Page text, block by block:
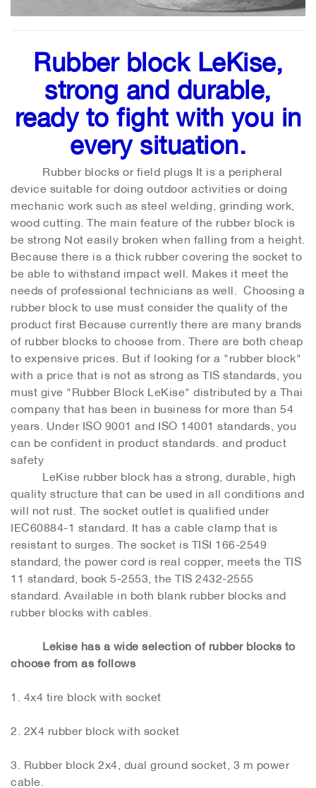
Rubber block LeKise,
strong and durable,
ready to fight with you in
every situation.
Rubber blocks or field plugs It is a peripheral
device suitable for doing outdoor activities or doing
mechanic work such as steel welding, grinding work,
wood cutting. The main feature of the rubber block is
be strong Not easily broken when falling from a height.
Because there is a thick rubber covering the socket to
be able to withstand impact well. Makes it meet the
needs of professional technicians as well. Choosing a
rubber block to use must consider the quality of the
product first Because currently there are many brands
of rubber blocks to choose from. There are both cheap
to expensive prices. But if looking for a "rubber block"
with a price that is not as strong as TIS standards, you
must give "Rubber Block LeKise" distributed by a Thai
company that has been in business for more than 54
years. Under ISO 9001 and ISO 14001 standards, you
can be confident in product standards. and product
safety
LeKise rubber block has a strong, durable, high
quality structure that can be used in all conditions and
will not rust. The socket outlet is qualified under
IEC60884-1 standard. It has a cable clamp that is
resistant to surges. The socket is TISI 166-2549
standard, the power cord is real copper, meets the TIS
11 standard, book 5-2553, the TIS 2432-2555
standard. Available in both blank rubber blocks and
rubber blocks with cables.
Lekise has a wide selection of rubber blocks to
choose from as follows
1. 4x4 tire block with socket
2. 2X4 rubber block with socket
3. Rubber block 2x4, dual ground socket, 3 m power
cable.